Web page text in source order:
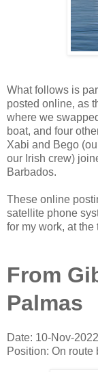
What follows is
posted online, as
where we
boat, and four
Xabi and Bego
our Irish crew)
Barbados.
These online
satellite phone
for my work, at
From
Palmas
Date: 10-Nov-2022
Position: On route